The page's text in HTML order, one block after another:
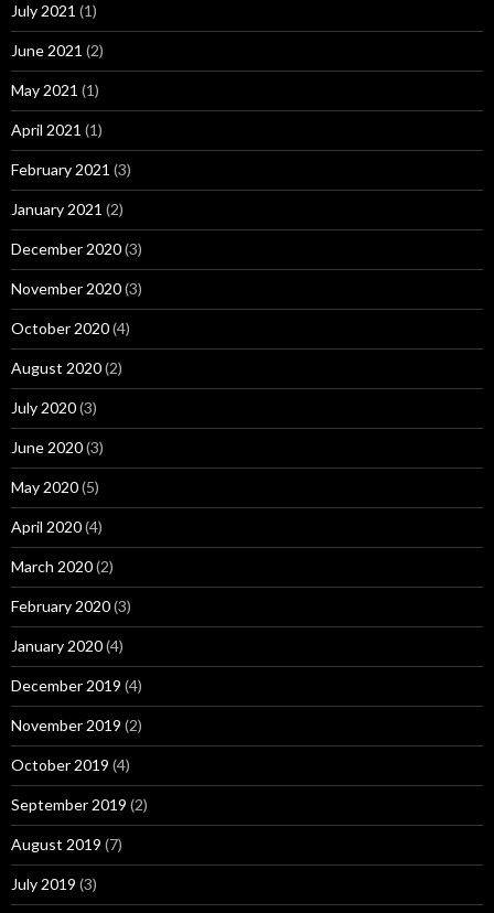
July 2021 (1)
June 2021 (2)
May 2021 (1)
April 2021 (1)
February 2021 (3)
January 2021 (2)
December 2020(3)
November 2020(3)
October 2020(4)
August 2020(2)
July 2020(3)
June 2020(3)
May 2020(5)
April 2020(4)
March 2020(2)
February 2020(3)
January 2020(4)
December 2019 (4)
November 2019 (2)
October 2019 (4)
September 2019 (2)
August 2019 (7)
July 2019 (3)